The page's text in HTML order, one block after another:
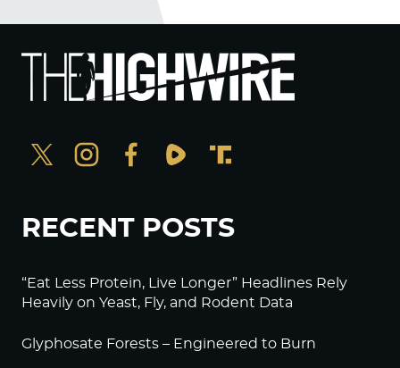
RECENT POSTS
“Eat Less Protein, Live Longer” Headlines Rely
Heavily on Yeast, Fly, and Rodent Data
Glyphosate Forests – Engineered to Burn